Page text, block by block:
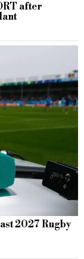
after
2027 Rugby